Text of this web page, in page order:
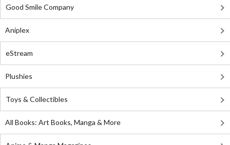
Good Smile Company
Aniplex
eStream
Plushies
Toys & Collectibles
All Books: Art Books, Manga & More